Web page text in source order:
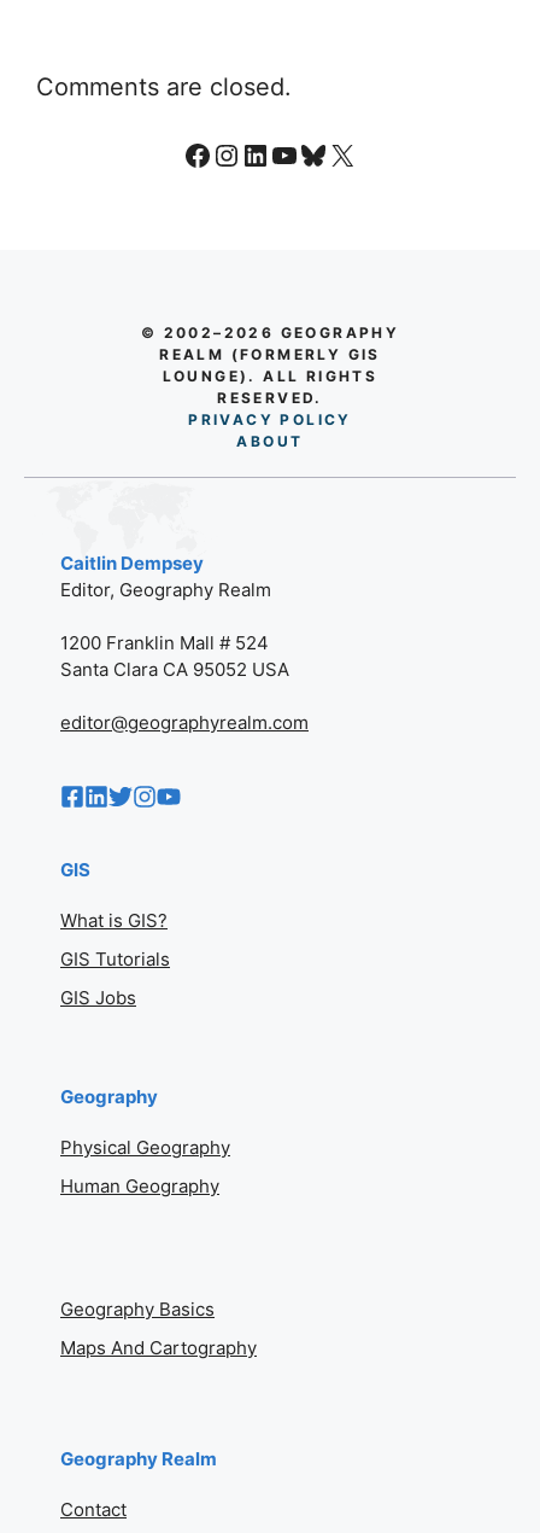
Comments are closed.
Facebook
Instagram
LinkedIn
YouTube
Bluesky
X
© 2002–2026 GEOGRAPHY
REALM (FORMERLY GIS
LOUNGE). ALL RIGHTS
RESERVED.
PRIVACY POLICY
ABO UT
Caitlin Dempsey
Editor, Geography Realm
1200 Franklin Mall # 524
Santa Clara CA 95052 USA
editor@geographyrealm.com
GIS
What is GIS?
GIS Tutorials
GIS Jobs
Geography
Physical Geography
Human Geography
Geography Basics
Maps And Cartography
Geography Realm
Contact